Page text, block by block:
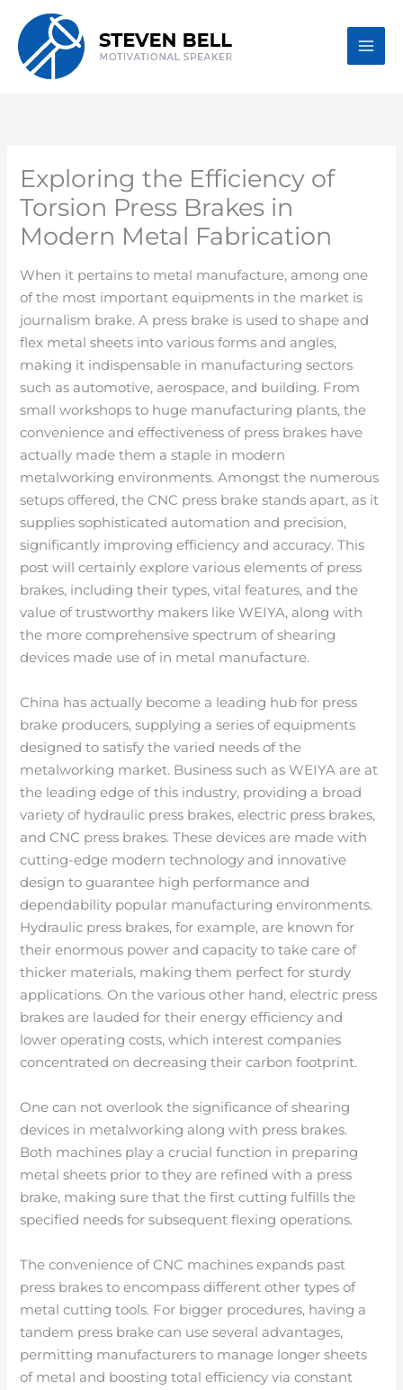
content
Exploring the Efficiency of
Torsion Press Brakes in
Modern Metal Fabrication
When it pertains to metal manufacture, among one
of the most important equipments in the market is
journalism brake. A press brake is used to shape and
flex metal sheets into various forms and angles,
making it indispensable in manufacturing sectors
such as automotive, aerospace, and building. From
small workshops to huge manufacturing plants, the
convenience and effectiveness of press brakes have
actually made them a staple in modern
metalworking environments. Amongst the numerous
setups offered, the CNC press brake stands apart, as it
supplies sophisticated automation and precision,
significantly improving efficiency and accuracy. This
post will certainly explore various elements of press
brakes, including their types, vital features, and the
value of trustworthy makers like WEIYA, along with
the more comprehensive spectrum of shearing
devices made use of in metal manufacture.
China has actually become a leading hub for press
brake producers, supplying a series of equipments
designed to satisfy the varied needs of the
metalworking market. Business such as WEIYA are at
the leading edge of this industry, providing a broad
variety of hydraulic press brakes, electric press brakes,
and CNC press brakes. These devices are made with
cutting-edge modern technology and innovative
design to guarantee high performance and
dependability popular manufacturing environments.
Hydraulic press brakes, for example, are known for
their enormous power and capacity to take care of
thicker materials, making them perfect for sturdy
applications. On the various other hand, electric press
brakes are lauded for their energy efficiency and
lower operating costs, which interest companies
concentrated on decreasing their carbon footprint.
One can not overlook the significance of shearing
devices in metalworking along with press brakes.
Both machines play a crucial function in preparing
metal sheets prior to they are refined with a press
brake, making sure that the first cutting fulfills the
specified needs for subsequent flexing operations.
The convenience of CNC machines expands past
press brakes to encompass different other types of
metal cutting tools. For bigger procedures, having a
tandem press brake can use several advantages,
permitting manufacturers to manage longer sheets
of metal and boosting total efficiency via constant